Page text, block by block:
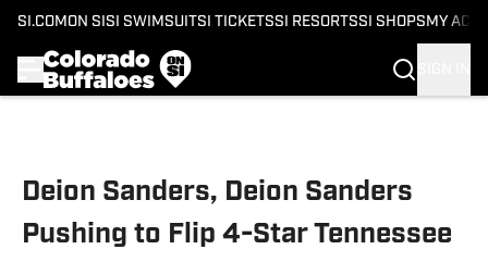
SI.COM ON SI SI SWIMSUITSI TICKETSSI RESORTSSI SHOPS MY
Deion Sanders, Deion Sanders
Pushing to Flip 4-Star Tennessee